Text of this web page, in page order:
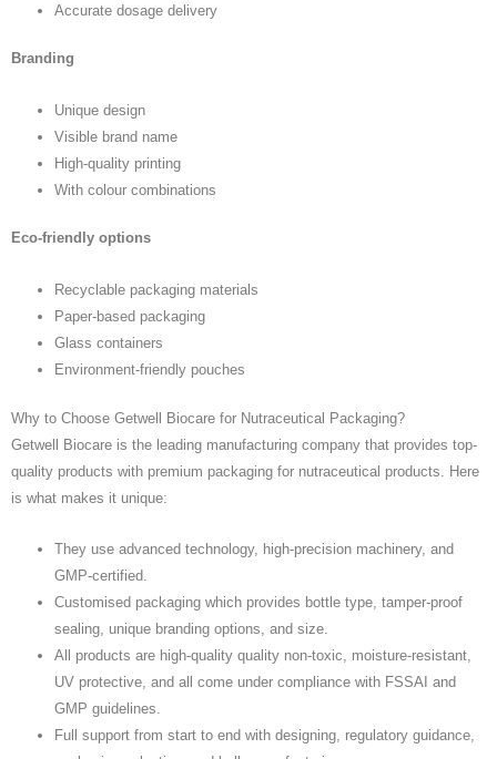
Accurate dosage delivery
Branding
Unique design
Visible brand name
High-quality printing
With colour combinations
Eco-friendly options
Recyclable packaging materials
Paper-based packaging
Glass containers
Environment-friendly pouches
Why to Choose Getwell Biocare for Nutraceutical Packaging?
Getwell Biocare is the leading manufacturing company that provides top-
quality products with premium packaging for nutraceutical products. Here
is what makes it unique:
They use advanced technology, high-precision machinery, and
GMP-certified.
Customised packaging which provides bottle type, tamper-proof
sealing, unique branding options, and size.
All products are high-quality quality non-toxic, moisture-resistant,
UV protective, and all come under compliance with FSSAI and
GMP guidelines.
Full support from start to end with designing, regulatory guidance,